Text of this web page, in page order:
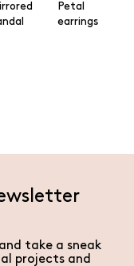
Petal
earrings
take a sneak
projects and